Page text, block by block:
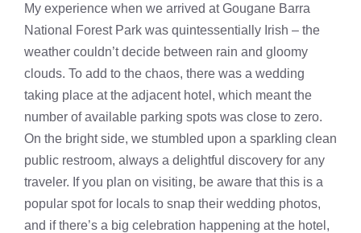
My experience when we arrived at Gougane Barra
National Forest Park was quintessentially Irish – the
weather couldn’t decide between rain and gloomy
clouds. To add to the chaos, there was a wedding
taking place at the adjacent hotel, which meant the
number of available parking spots was close to zero.
On the bright side, we stumbled upon a sparkling clean
public restroom, always a delightful discovery for any
traveler. If you plan on visiting, be aware that this is a
popular spot for locals to snap their wedding photos,
and if there’s a big celebration happening at the hotel,